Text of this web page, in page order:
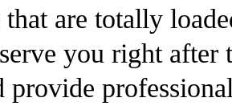
that are totally
you right after
provide